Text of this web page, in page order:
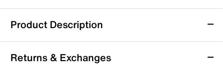
Product Description
Skechers Hands Free Slip-ins: Reggae -
Natural Poise Sandal
Returns & Exchanges